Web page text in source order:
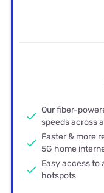
Our fiber-
speeds across
Faster & more
5G home
Easy access to
hotspots